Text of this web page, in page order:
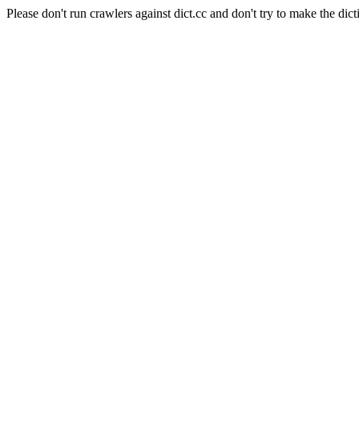
Please don't run crawlers against dict.cc and don't try to make the